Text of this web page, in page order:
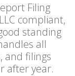
Filing
compliant,
standing
all
and filings
after year.